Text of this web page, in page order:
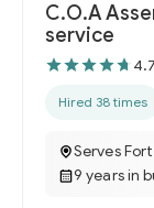
C.O.A
service
4.7
Hired 38 times
Serves
9 years in